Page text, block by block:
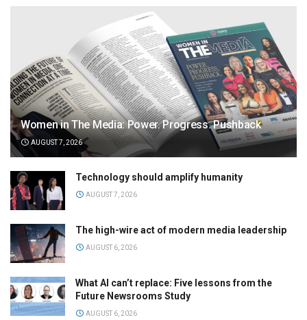
Women in The Media: Power. Progress. Pushback
AUGUST 7, 2026
Technology should amplify humanity
AUGUST 7, 2026
The high-wire act of modern media leadership
AUGUST 6, 2026
What AI can’t replace: Five lessons from the
Future Newsrooms Study
AUGUST 6, 2026